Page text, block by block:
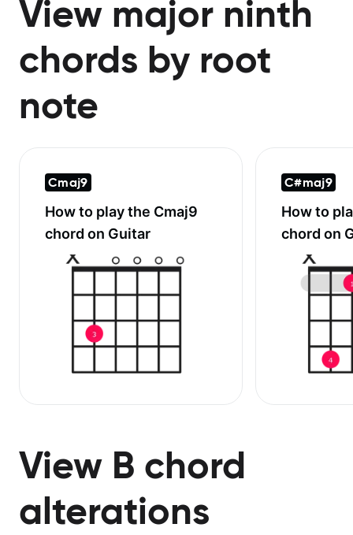
View major ninth
chords by root
note
Cmaj9
How to play the Cmaj9
chord on Guitar
C#maj9
How to
chord on
View B chord
alterations